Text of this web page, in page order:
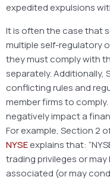
expedited expulsions
It is often the case that
multiple self-regulatory
they must comply with
separately. Additionally,
conflicting rules and
member firms to comply.
negatively impact a
For example, Section 2
NYSEexplains that:
trading privileges or
associated (or may